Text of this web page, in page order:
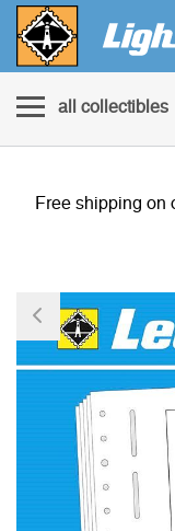
all collectibles
Free shipping on